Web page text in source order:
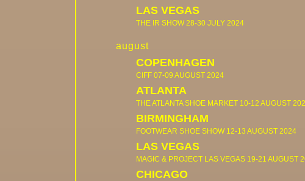
LAS VEGAS
THE IR SHOW 28-30 JULY 2024
august
COPENHAGEN
CIFF 07-09 AUGUST 2024
ATLANTA
THE ATLANTA SHOE MARKET 10-12 AUGUST
BIRMINGHAM
FOOTWEAR SHOE SHOW 12-13 AUGUST 2024
LAS VEGAS
MAGIC & PROJECT LAS VEGAS 19-21 AUGUST
CHICAGO